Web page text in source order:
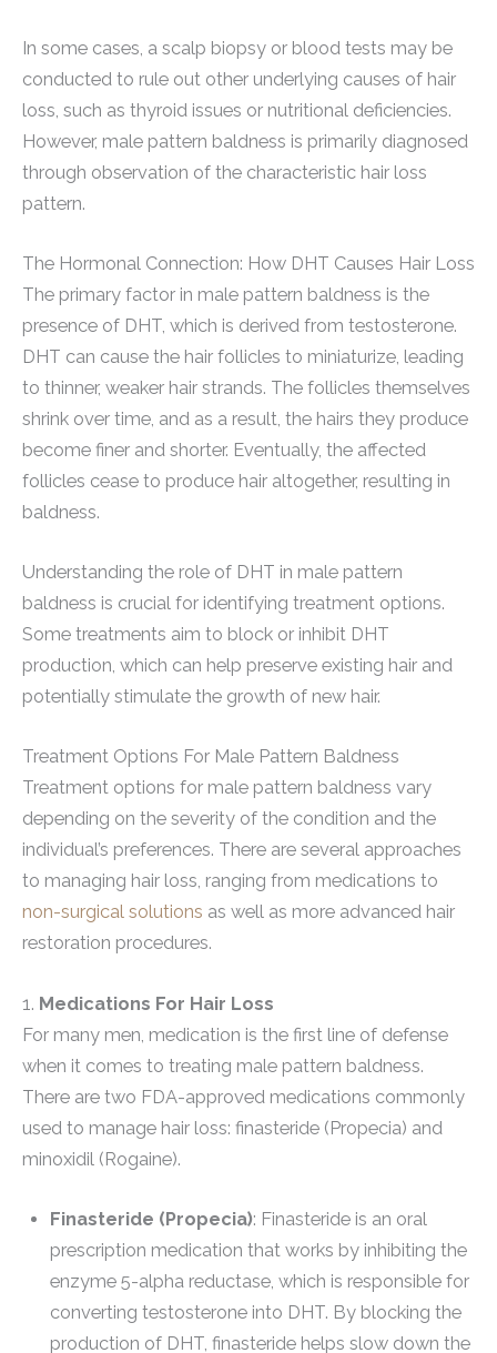
In some cases, a scalp biopsy or blood tests may be
conducted to rule out other underlying causes of hair
loss, such as thyroid issues or nutritional deficiencies.
However, male pattern baldness is primarily diagnosed
through observation of the characteristic hair loss
pattern.
The Hormonal Connection: How DHT Causes Hair Loss
The primary factor in male pattern baldness is the
presence of DHT, which is derived from testosterone.
DHT can cause the hair follicles to miniaturize, leading
to thinner, weaker hair strands. The follicles themselves
shrink over time, and as a result, the hairs they produce
become finer and shorter. Eventually, the affected
follicles cease to produce hair altogether, resulting in
baldness.
Understanding the role of DHT in male pattern
baldness is crucial for identifying treatment options.
Some treatments aim to block or inhibit DHT
production, which can help preserve existing hair and
potentially stimulate the growth of new hair.
Treatment Options For Male Pattern Baldness
Treatment options for male pattern baldness vary
depending on the severity of the condition and the
individual’s preferences. There are several approaches
to managing hair loss, ranging from medications to
non-surgical solutions as well as more advanced hair
restoration procedures.
1. Medications For Hair Loss
For many men, medication is the first line of defense
when it comes to treating male pattern baldness.
There are two FDA-approved medications commonly
used to manage hair loss: finasteride (Propecia) and
minoxidil (Rogaine).
Finasteride (Propecia): Finasteride is an oral
prescription medication that works by inhibiting the
enzyme 5-alpha reductase, which is responsible for
converting testosterone into DHT. By blocking the
production of DHT, finasteride helps slow down the